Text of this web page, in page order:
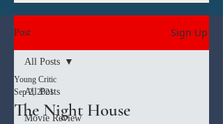
Post Sign Up
All Posts
Movie Review
All Posts
The Night House
Young Critic
Sep 2, 2021